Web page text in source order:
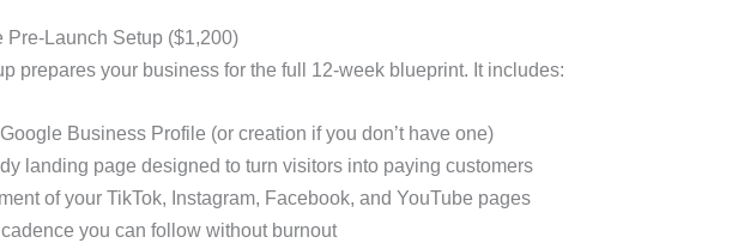
Pre-Launch Setup ($1,200)
prepares your business for the full 12-week blueprint. It includes:
Business Profile (or creation if you don’t have one)
landing page designed to turn visitors into paying customers
of your TikTok, Instagram, Facebook, and YouTube pages
you can follow without burnout